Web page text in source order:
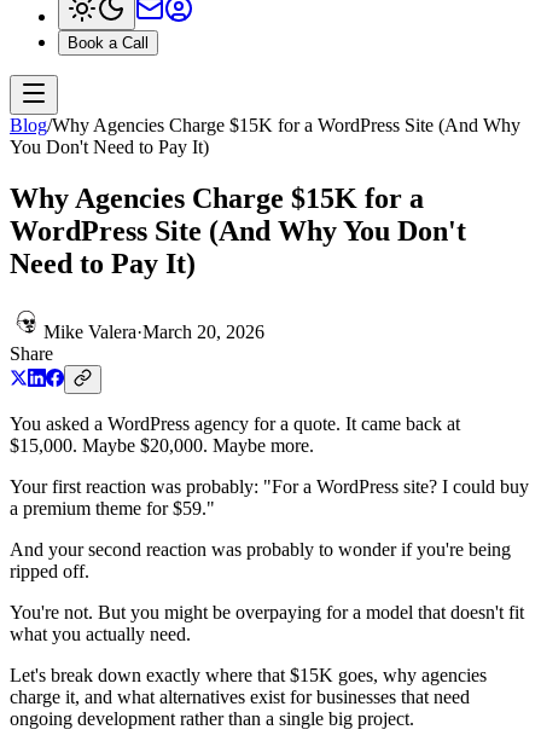
Book a Call
Blog/Why Agencies Charge $15K for a WordPress Site (And Why
You Don't Need to Pay It)
Why Agencies Charge $15K for a
WordPress Site (And Why You Don't
Need to Pay It)
Mike Valera·March 20, 2026
Share
You asked a WordPress agency for a quote. It came back at
$15,000. Maybe $20,000. Maybe more.
Your first reaction was probably: "For a WordPress site? I could buy
a premium theme for $59."
And your second reaction was probably to wonder if you're being
ripped off.
You're not. But you might be overpaying for a model that doesn't fit
what you actually need.
Let's break down exactly where that $15K goes, why agencies
charge it, and what alternatives exist for businesses that need
ongoing development rather than a single big project.